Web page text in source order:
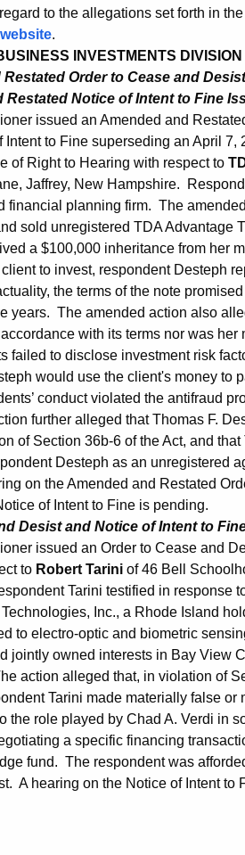
to the allegations set forth in
.
INVESTMENTS
Order to Cease and
Restated Notice of Intent to Fine
issued an Amended and
to Fine superseding an April 7,
of Right to Hearing with respect to
Jaffrey, New Hampshire.
financial planning firm. The
sold unregistered TDA Advantage
a $100,000 inheritance from her
to invest, respondent Desteph
the terms of the note
years. The amended action also
with its terms nor was her
failed to disclose investment risk
would use the client's money to
conduct violated the antifraud
further alleged that Thomas F.
of Section 36b-6 of the Act, and
Desteph as an unregistered
on the Amended and Restated
of Intent to Fine is pending.
Desist and Notice of Intent to
issued an Order to Cease and
to Robert Tarini of 46 Bell
Tarini testified in response
Inc., a Rhode Island
to electro-optic and biometric
jointly owned interests in Bay View
action alleged that, in violation of
Tarini made materially false or
the role played by Chad A. Verdi in
a specific financing
fund. The respondent was
A hearing on the Notice of Intent to